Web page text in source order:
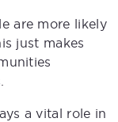
are more likely
just makes
a vital role in